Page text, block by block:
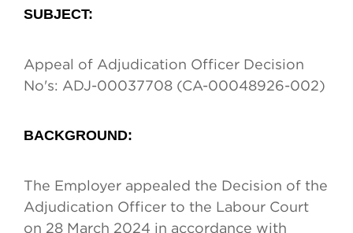
SUBJECT:
Appeal of Adjudication Officer Decision
No's: ADJ-00037708 (CA-00048926-002)
BACKGROUND:
The Employer appealed the Decision of the
Adjudication Officer to the Labour Court
on 28 March 2024 in accordance with